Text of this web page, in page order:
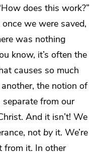
does this work?”
we were saved,
was nothing
know, it’s often the
causes so much
the notion of
from our
And it isn’t! We
not byit. We’re
from it. In other